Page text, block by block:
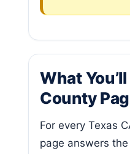
What
County
For every Texas
page answers